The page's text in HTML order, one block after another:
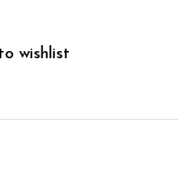
wishlist